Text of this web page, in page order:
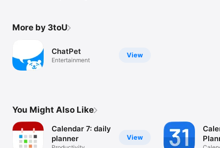
More by 3toU
View
ChatPet
Entertainment
You Might Also Like
View
Calendar 7: daily
planner